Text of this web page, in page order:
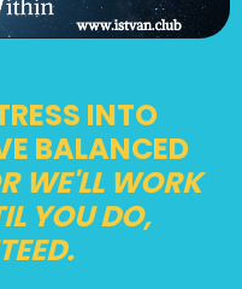
INTO
BALANCED
WE'LL WORK
YOU DO,